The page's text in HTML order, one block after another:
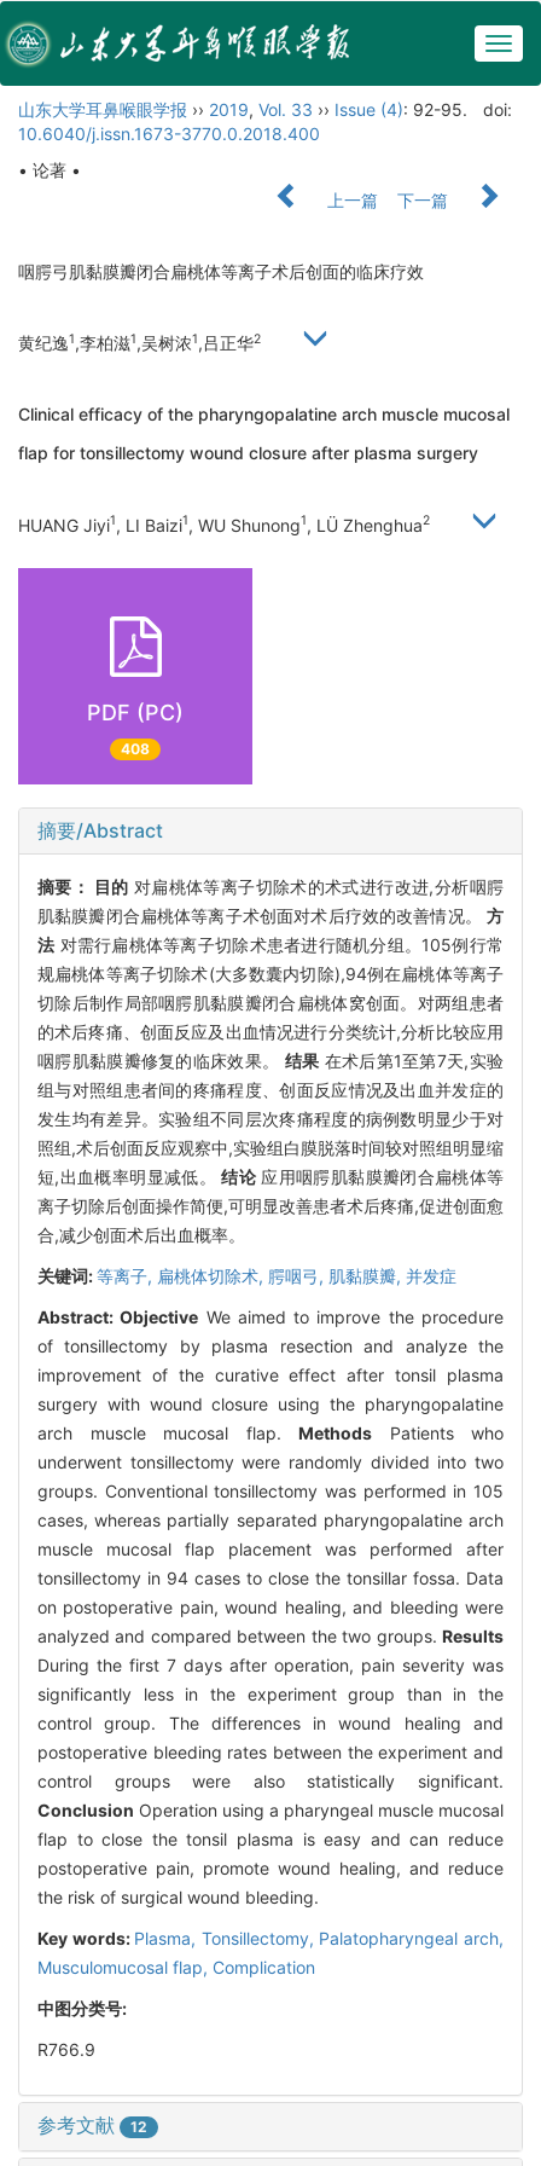
山东大学耳鼻喉眼学报 ›› 2019, Vol. 33 ›› Issue (4): 92-95.
doi:
10.6040/j.issn.1673-3770.0.2018.400
• 论著 •
上一篇
下一篇
咽腭弓肌黏膜瓣闭合扁桃体等离子术后创面的临床疗效
黄纪逸1,李柏滋1,吴树浓1,吕正华2
Clinical efficacy of the pharyngopalatine arch muscle mucosal
flap for tonsillectomy wound closure after plasma surgery
HUANG Jiyi1, LI Baizi1, WU Shunong1, LÜ Zhenghua2
PDF (PC)
408
摘要/Abstract
摘要： 目的 对扁桃体等离子切除术的术式进行改进,分析咽腭
肌黏膜瓣闭合扁桃体等离子术创面对术后疗效的改善情况。 方
法 对需行扁桃体等离子切除术患者进行随机分组。105例行常
规扁桃体等离子切除术(大多数囊内切除),94例在扁桃体等离子
切除后制作局部咽腭肌黏膜瓣闭合扁桃体窝创面。对两组患者
的术后疼痛、创面反应及出血情况进行分类统计,分析比较应用
咽腭肌黏膜瓣修复的临床效果。 结果 在术后第1至第7天,实验
组与对照组患者间的疼痛程度、创面反应情况及出血并发症的
发生均有差异。实验组不同层次疼痛程度的病例数明显少于对
照组,术后创面反应观察中,实验组白膜脱落时间较对照组明显缩
短,出血概率明显减低。结论 应用咽腭肌黏膜瓣闭合扁桃体等
离子切除后创面操作简便,可明显改善患者术后疼痛,促进创面愈
合,减少创面术后出血概率。
关键词:等离子, 扁桃体切除术, 腭咽弓, 肌黏膜瓣, 并发症
Abstract:Objective We aimed to improve the procedure
of tonsillectomy by plasma resection and analyze the
improvement of the curative effect after tonsil plasma
surgery with wound closure using the pharyngopalatine
arch muscle mucosal flap. Methods Patients who
underwent tonsillectomy were randomly divided into two
groups. Conventional tonsillectomy was performed in 105
cases, whereas partially separated pharyngopalatine arch
muscle mucosal flap placement was performed after
tonsillectomy in 94 cases to close the tonsillar fossa. Data
on postoperative pain, wound healing, and bleeding were
analyzed and compared between the two groups. Results
During the first 7 days after operation, pain severity was
significantly less in the experiment group than in the
control group. The differences in wound healing and
postoperative bleeding rates between the experiment and
control groups were also statistically significant.
Conclusion Operation using a pharyngeal muscle mucosal
flap to close the tonsil plasma is easy and can reduce
postoperative pain, promote wound healing, and reduce
the risk of surgical wound bleeding.
Key words: Plasma, Tonsillectomy, Palatopharyngeal arch,
Musculomucosal flap, Complication
中图分类号:
R766.9
参考文献 12